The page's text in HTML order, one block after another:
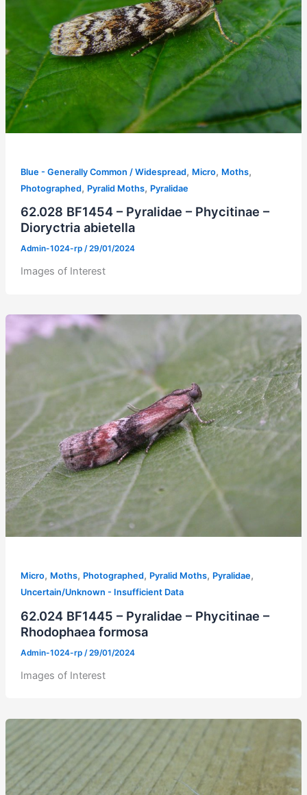
Blue - Generally Common / Widespread, Micro, Moths,
Photographed, Pyralid Moths, Pyralidae
62.028 BF1454 – Pyralidae – Phycitinae –
Dioryctria abietella
Admin-1024-rp /29/01/2024
Images of Interest
Micro, Moths, Photographed, Pyralid Moths, Pyralidae,
Uncertain/Unknown - Insufficient Data
62.024 BF1445 – Pyralidae – Phycitinae –
Rhodophaea formosa
Admin-1024-rp /29/01/2024
Images of Interest